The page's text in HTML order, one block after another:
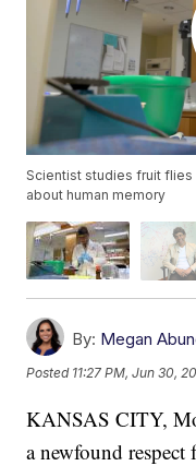
Scientist studies fruit
about human memory
By: Megan
Posted 11:27 PM, Jun 30,
KANSAS CITY,
a newfound